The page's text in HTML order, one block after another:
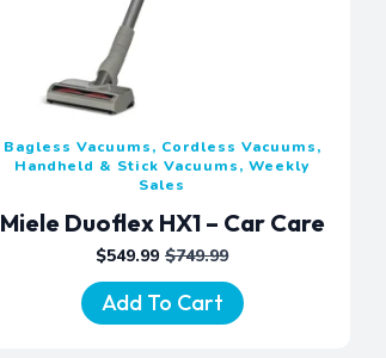
Bagless Vacuums, Cordless Vacuums,
Handheld & Stick Vacuums, Weekly
Sales
Miele Duoflex HX1 – Car Care
$749.99
ORIGINAL
PRICE
WAS:
$749.99.
$549.99 CURRENT
PRICE
IS:
$549.99.
Add To Cart